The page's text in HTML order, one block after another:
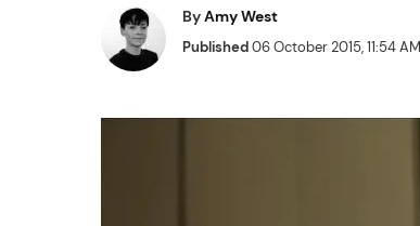
ByAmy West
Published06 October 2015, 11:54